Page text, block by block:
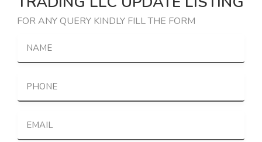
FOR ANY QUERY KINDLY FILL THE FORM